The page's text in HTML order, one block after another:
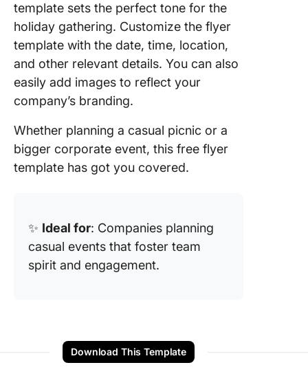
template sets the perfect tone for the
holiday gathering. Customize the flyer
template with the date, time, location,
and other relevant details. You can also
easily add images to reflect your
company’s branding.
Whether planning a casual picnic or a
bigger corporate event, this free flyer
template has got you covered.
✨ Ideal for: Companies planning
casual events that foster team
spirit and engagement.
Download This Template